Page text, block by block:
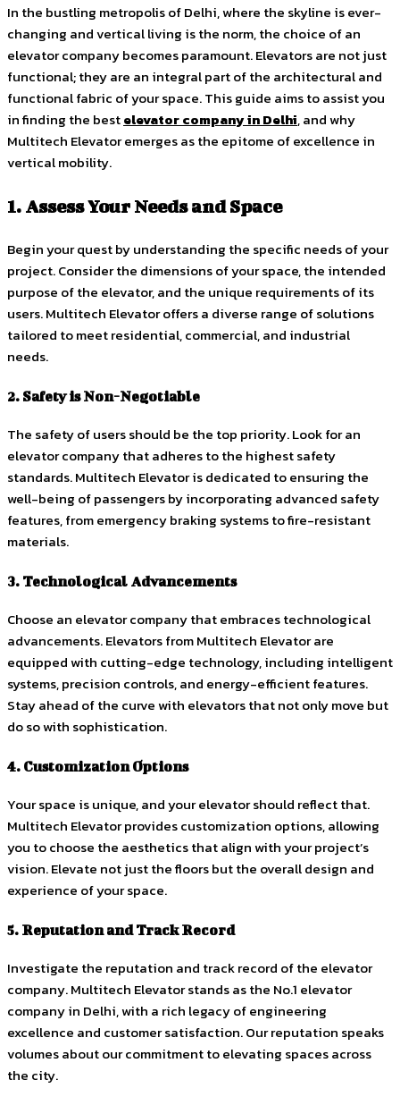
In the bustling metropolis of Delhi, where the skyline is ever-
changing and vertical living is the norm, the choice of an
elevator company becomes paramount. Elevators are not just
functional; they are an integral part of the architectural and
functional fabric of your space. This guide aims to assist you
in finding the bestelevator company in Delhi, and why
Multitech Elevator emerges as the epitome of excellence in
vertical mobility.
1. Assess Your Needs and Space
Begin your quest by understanding the specific needs of your
project. Consider the dimensions of your space, the intended
purpose of the elevator, and the unique requirements of its
users. Multitech Elevator offers a diverse range of solutions
tailored to meet residential, commercial, and industrial
needs.
2. Safety is Non-Negotiable
The safety of users should be the top priority. Look for an
elevator company that adheres to the highest safety
standards. Multitech Elevator is dedicated to ensuring the
well-being of passengers by incorporating advanced safety
features, from emergency braking systems to fire-resistant
materials.
3. Technological Advancements
Choose an elevator company that embraces technological
advancements. Elevators from Multitech Elevator are
equipped with cutting-edge technology, including intelligent
systems, precision controls, and energy-efficient features.
Stay ahead of the curve with elevators that not only move but
do so with sophistication.
4. Customization Options
Your space is unique, and your elevator should reflect that.
Multitech Elevator provides customization options, allowing
you to choose the aesthetics that align with your project’s
vision. Elevate not just the floors but the overall design and
experience of your space.
5. Reputation and Track Record
Investigate the reputation and track record of the elevator
company. Multitech Elevator stands as the No.1 elevator
company in Delhi, with a rich legacy of engineering
excellence and customer satisfaction. Our reputation speaks
volumes about our commitment to elevating spaces across
the city.